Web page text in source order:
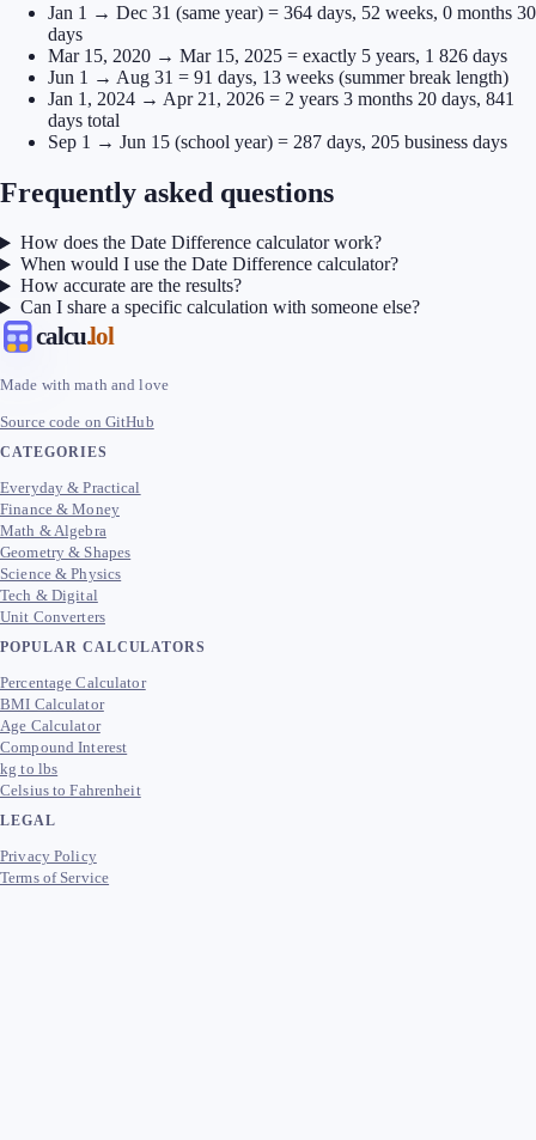
Jan 1 → Dec 31 (same year) = 364 days, 52 weeks, 0 months 30
days
Mar 15, 2020 → Mar 15, 2025 = exactly 5 years, 1 826 days
Jun 1 → Aug 31 = 91 days, 13 weeks (summer break length)
Jan 1, 2024 → Apr 21, 2026 = 2 years 3 months 20 days, 841
days total
Sep 1 → Jun 15 (school year) = 287 days, 205 business days
Frequently asked questions
How does the Date Difference calculator work?
When would I use the Date Difference calculator?
How accurate are the results?
Can I share a specific calculation with someone else?
calcu.lol
Made with math and love
Source code on GitHub
CATEGORIES
Everyday & Practical
Finance & Money
Math & Algebra
Geometry & Shapes
Science & Physics
Tech & Digital
Unit Converters
POPULAR CALCULATORS
Percentage Calculator
BMI Calculator
Age Calculator
Compound Interest
kg to lbs
Celsius to Fahrenheit
LEGAL
Privacy Policy
Terms of Service